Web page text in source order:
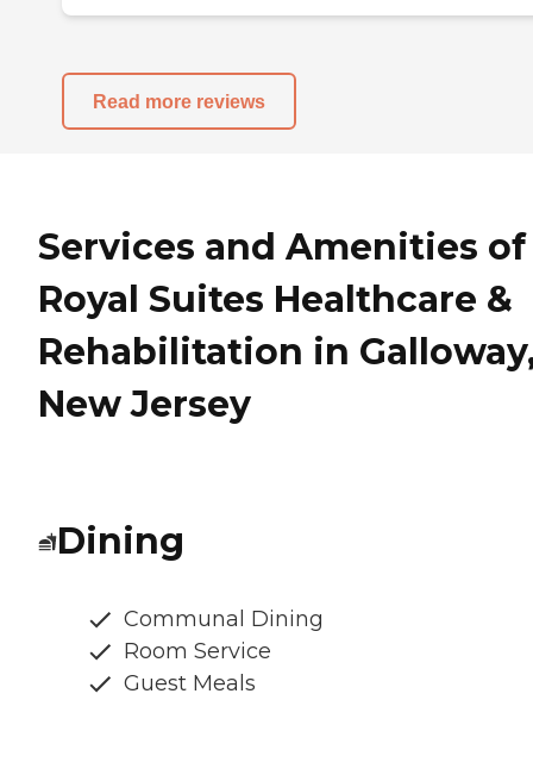
Read more reviews
Services and Amenities of
Royal Suites Healthcare &
Rehabilitation in
New Jersey
Dining
Communal Dining
Room Service
Guest Meals